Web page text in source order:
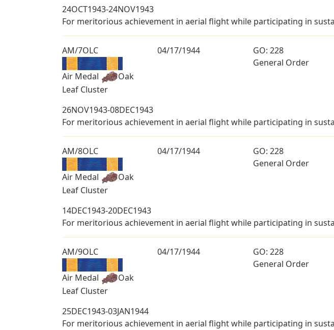
24OCT1943-24NOV1943
For meritorious achievement in aerial flight while participating in
AM/7OLC
Air Medal
Oak
Leaf Cluster
04/17/1944
GO: 228
General Order
26NOV1943-08DEC1943
For meritorious achievement in aerial flight while participating in
AM/8OLC
Air Medal
Oak
Leaf Cluster
04/17/1944
GO: 228
General Order
14DEC1943-20DEC1943
For meritorious achievement in aerial flight while participating in
AM/9OLC
Air Medal
Oak
Leaf Cluster
04/17/1944
GO: 228
General Order
25DEC1943-03JAN1944
For meritorious achievement in aerial flight while participating in